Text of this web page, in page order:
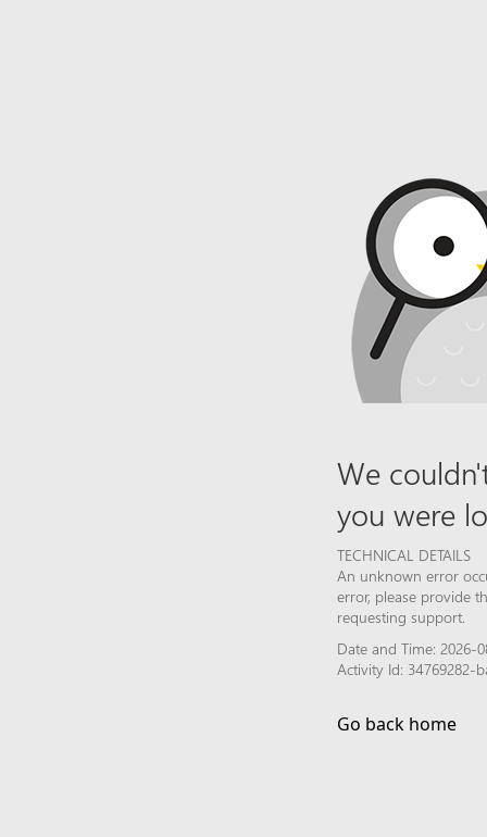
We
you were
TECHNICAL DETAILS
An unknown error
error, please provide
requesting support.
Date and Time: 2026-
Activity Id: 34769282-
Go back home